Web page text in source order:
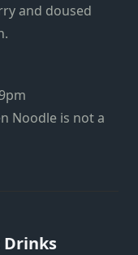
and doused
Noodle is not a
Drinks